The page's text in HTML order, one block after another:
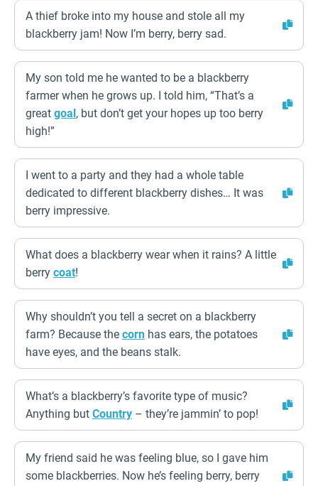
A thief broke into my house and stole all my
blackberry jam! Now I’m berry, berry sad.
My son told me he wanted to be a blackberry
farmer when he grows up. I told him, “That’s a
great goal, but don’t get your hopes up too berry
high!”
I went to a party and they had a whole table
dedicated to different blackberry dishes… It was
berry impressive.
What does a blackberry wear when it rains? A little
berry coat!
Why shouldn’t you tell a secret on a blackberry
farm? Because the corn has ears, the potatoes
have eyes, and the beans stalk.
What’s a blackberry’s favorite type of music?
Anything but Country – they’re jammin’ to pop!
My friend said he was feeling blue, so I gave him
some blackberries. Now he’s feeling berry, berry